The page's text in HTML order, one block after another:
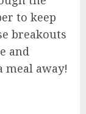
to keep
breakouts
and
meal away!